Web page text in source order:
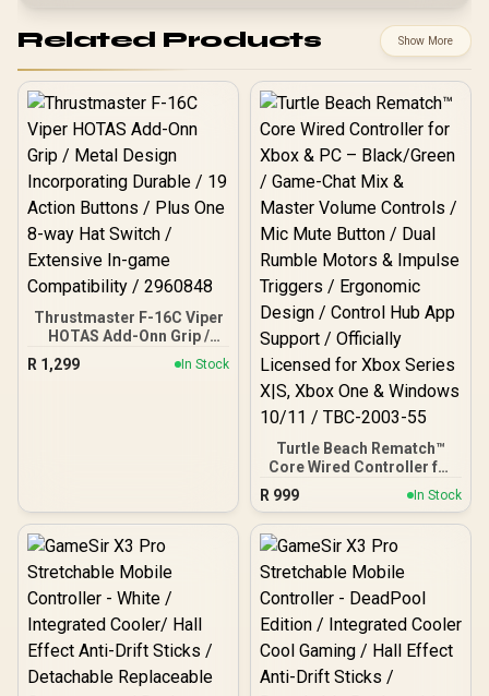
Related Products Show More
Thrustmaster F-16C Viper
HOTAS Add-Onn Grip /
Incorporating Durable / 19
R 1,299 In Stock
Turtle Beach Rematch™
Core Wired Controller for
Xbox & PC – Black/Green /
Game-Chat Mix & Master
Volume Controls / Mic
Mute Button / Dual Rumble
Triggers / Ergonomic
Design / Control Hub App
Support / Officially
Licensed for Xbox Series
X|S, Xbox One & Windows
10/11 / TBC-2003-55
R 999 In Stock